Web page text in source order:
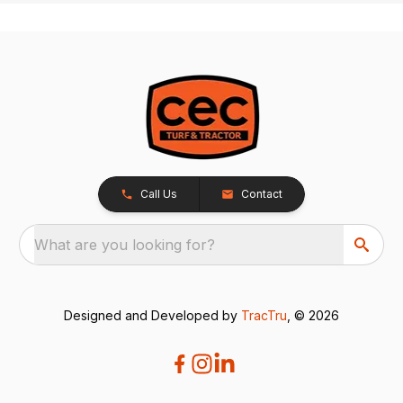
Call Us Contact
What are you looking for?
Designed and Developed by TracTru , © 2026